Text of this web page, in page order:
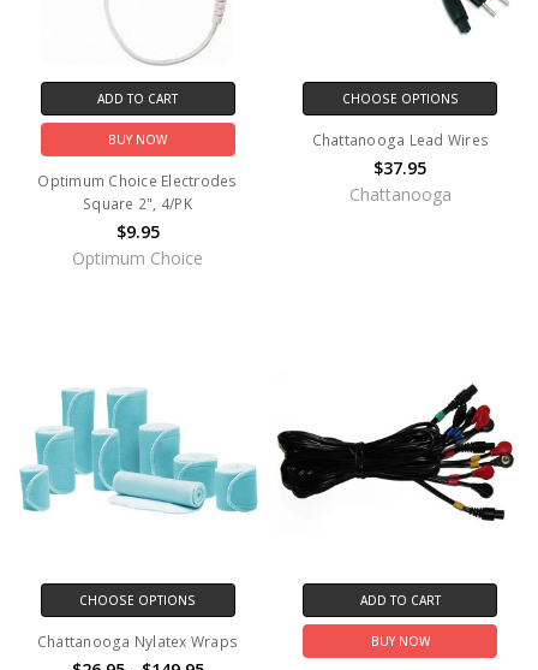
ADD TO CART
BUY NOW
Optimum Choice Electrodes
Square 2", 4/PK
$9.95
Optimum Choice
CHOOSE OPTIONS
Chattanooga Lead Wires
$37.95
Chattanooga
CHOOSE OPTIONS
Chattanooga Nylatex Wraps
ADD TO CART
BUY NOW